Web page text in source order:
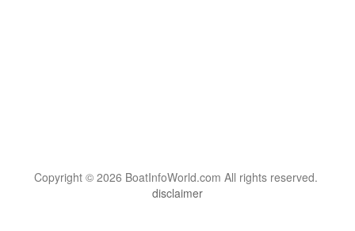
Copyright © 2026 BoatInfoWorld.com All rights reserved.
disclaimer